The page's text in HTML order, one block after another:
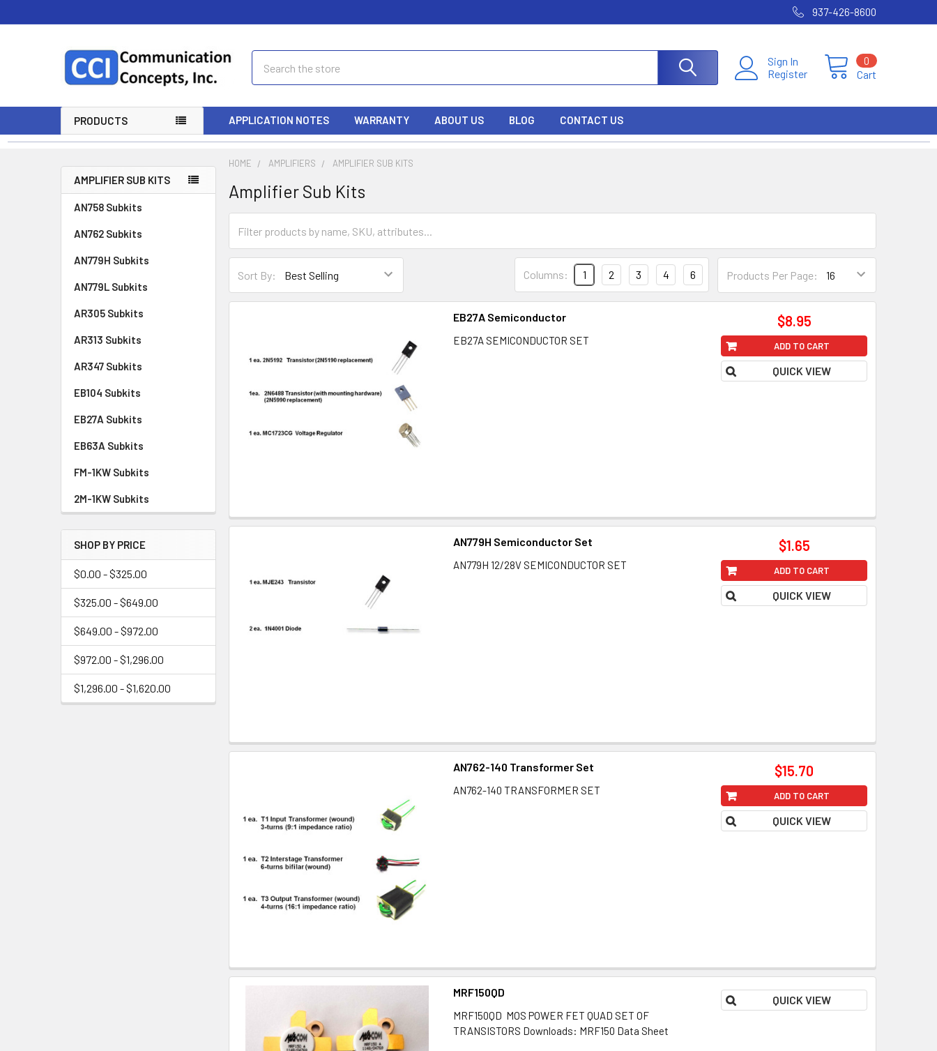
937-426-8600
Sign In
Register
Cart
0
PRODUCTS APPLICATION NOTES WARRANTY ABOUT US BLOG CONTACT US
AMPLIFIER SUB KITS
AN758 Subkits
AN762 Subkits
AN779H Subkits
AN779L Subkits
AR305 Subkits
AR313 Subkits
AR347 Subkits
EB104 Subkits
EB27A Subkits
EB63A Subkits
FM-1KW Subkits
2M-1KW Subkits
SHOP BY PRICE
$0.00 - $325.00
$325.00 - $649.00
$649.00 - $972.00
$972.00 - $1,296.00
$1,296.00 - $1,620.00
HOME AMPLIFIERS AMPLIFIER SUB KITS
Amplifier Sub Kits
Sort By: Products Per Page:
Columns: 1 2 3 4 6
EB27A Semiconductor
EB27A SEMICONDUCTOR SET
$8.95
ADD TO CART
QUICK VIEW
AN779H Semiconductor Set
AN779H 12/28V SEMICONDUCTOR SET
$1.65
ADD TO CART
QUICK VIEW
AN762-140 Transformer Set
AN762-140 TRANSFORMER SET
$15.70
ADD TO CART
QUICK VIEW
MRF150QD
MRF150QD MOS POWER FET QUAD SET OF
TRANSISTORS Downloads: MRF150 Data Sheet
QUICK VIEW